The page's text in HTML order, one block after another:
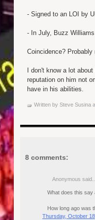
- Signed to an LOI by
- In July, Buzz
Coincidence? Probably
I don't know a lot
reputation on him not
have in his abilities.
Written by Steve Susina
8 comments:
Anonymous said...
What does this say
How long ago was
Thursday, October